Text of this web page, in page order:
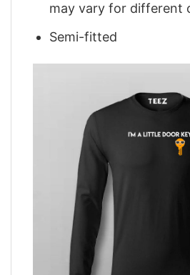
may vary for different
Semi-fitted